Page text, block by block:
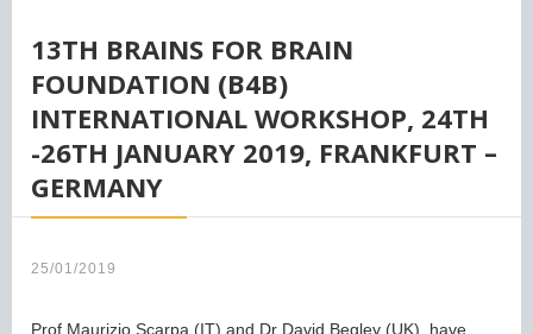
13TH BRAINS FOR BRAIN
FOUNDATION (B4B)
INTERNATIONAL WORKSHOP, 24TH
-26TH JANUARY 2019, FRANKFURT –
GERMANY
25/01/2019
Prof Maurizio Scarpa (IT) and Dr David Begley (UK) have